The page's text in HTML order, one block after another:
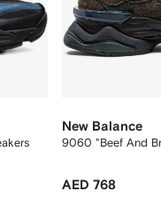
New Balance
9060 "Beef And
AED 768